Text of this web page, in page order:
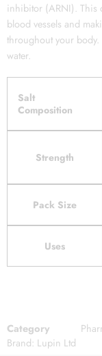
inhibitor (ARNI). This
blood vessels and
throughout your
water.
Salt
Composition
Strength
Pack Size
Uses
Category
Brand: Lupin Ltd